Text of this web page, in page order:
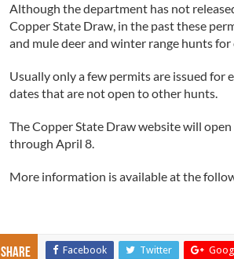
Although the department has not
Copper State Draw, in the past these
and mule deer and winter range hunts for
Usually only a few permits are issued for
dates that are not open to other hunts.
The Copper State Draw website will
through April 8.
More information is available at the
Share Facebook Twitter